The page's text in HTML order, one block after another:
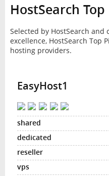
HostSearch Top
Selected by HostSearch
excellence, HostSearch Top
hosting providers.
EasyHost1